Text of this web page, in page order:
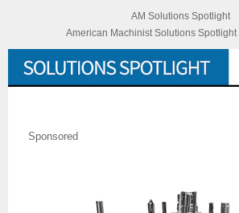
AM Solutions Spotlight
American Machinist Solutions Spotlight |
Sponsored